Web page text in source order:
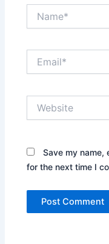
Save my name,
for the next time I